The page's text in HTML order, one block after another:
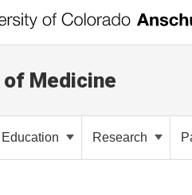
of Medicine
Education Research